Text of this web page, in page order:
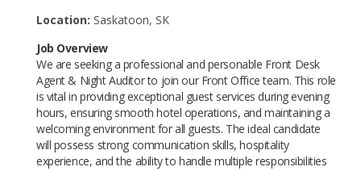
Location: Saskatoon, SK
Job Overview
We are seeking a professional and personable Front Desk
Agent & Night Auditor to join our Front Office team. This role
is vital in providing exceptional guest services during evening
hours, ensuring smooth hotel operations, and maintaining a
welcoming environment for all guests. The ideal candidate
will possess strong communication skills, hospitality
experience, and the ability to handle multiple responsibilities